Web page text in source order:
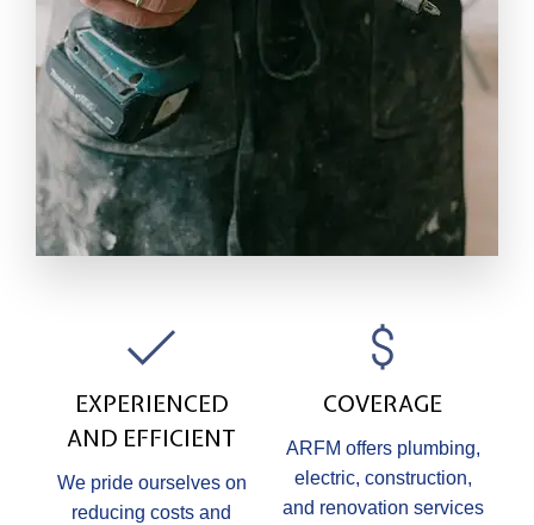
EXPERIENCED
AND EFFICIENT
We pride ourselves on
reducing costs and
COVERAGE
ARFM offers plumbing,
electric, construction,
and renovation services